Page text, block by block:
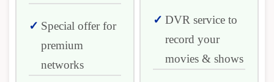
Special offer for
premium
networks
DVR service to
record your
movies & shows